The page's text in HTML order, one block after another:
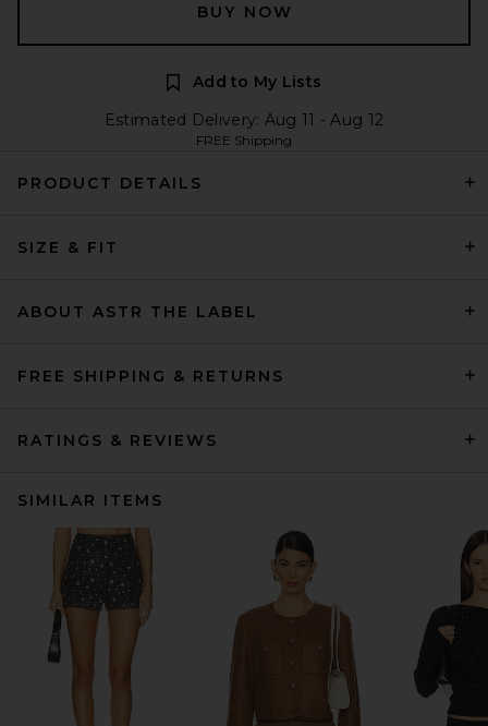
BUY NOW
Add to My Lists
Estimated Delivery: Aug 11 - Aug 12
FREE Shipping
PRODUCT DETAILS
SIZE & FIT
ABOUT ASTR THE LABEL
FREE SHIPPING & RETURNS
RATINGS & REVIEWS
SIMILAR ITEMS